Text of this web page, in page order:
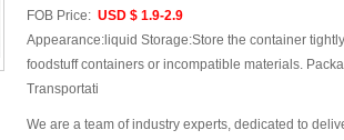
FOB Price: USD $ 1.9-2.9
Appearance:liquid Storage:Store the container
foodstuff containers or incompatible materials.
Transportati
We are a team of industry experts, dedicated to